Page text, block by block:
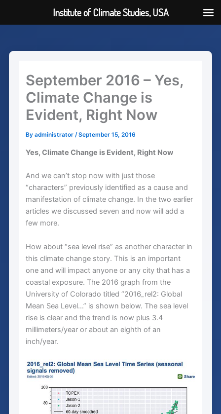
content
September 2016 – Yes,
Climate Change is
Evident, Right Now
Byadministrator/September 15, 2016
Yes, Climate Change is Evident, Right Now
And we can’t stop now with just those
“characters” previously identified as a cause and
manifestation of climate change. In the two earlier
articles we discussed seven and now will add a
few more.
How about “sea level rise” as another character in
this climate change story. This is an important
one and will impact anyone or any city that has a
coastal exposure. The 2016 graph from the
University of Colorado titled “2016_rel2: Global
Mean Sea Level…” is shown below. The sea level
rise is clear and the trend is now plus 3.4
millimeters/year or about an eighth of an
inch/year.
Institute of Climate Studies, USA